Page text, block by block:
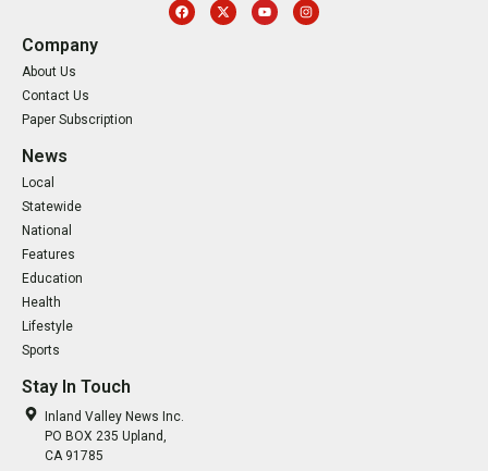
Company
About Us
Contact Us
Paper Subscription
News
Local
Statewide
National
Features
Education
Health
Lifestyle
Sports
Stay In Touch
Inland Valley News Inc.
PO BOX 235 Upland,
CA 91785